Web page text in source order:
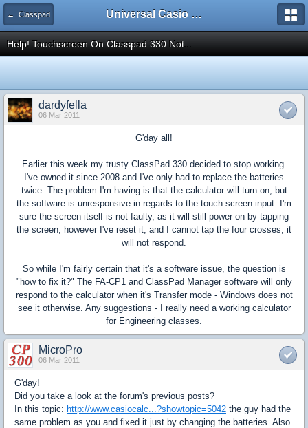
← Classpad Universal Casio Forum
Help! Touchscreen On Classpad 330 Not...
dardyfella
06 Mar 2011
G'day all!
Earlier this week my trusty ClassPad 330 decided to stop working.
I've owned it since 2008 and I've only had to replace the batteries
twice. The problem I'm having is that the calculator will turn on, but
the software is unresponsive in regards to the touch screen input. I'm
sure the screen itself is not faulty, as it will still power on by tapping
the screen, however I've reset it, and I cannot tap the four crosses, it
will not respond.
So while I'm fairly certain that it's a software issue, the question is
"how to fix it?" The FA-CP1 and ClassPad Manager software will only
respond to the calculator when it's Transfer mode - Windows does not
see it otherwise. Any suggestions - I really need a working calculator
for Engineering classes.
MicroPro
06 Mar 2011
G'day!
Did you take a look at the forum's previous posts?
In this topic: http://www.casiocalc...?showtopic=5042 the guy had the
same problem as you and fixed it just by changing the batteries. Also